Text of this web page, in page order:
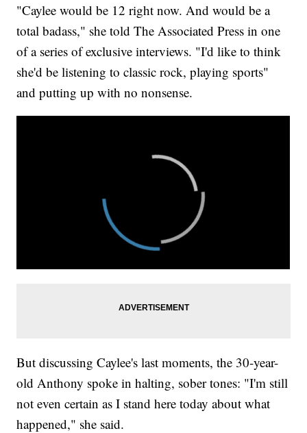
"Caylee would be 12 right now. And would be a
total badass," she told The Associated Press in one
of a series of exclusive interviews. "I'd like to think
she'd be listening to classic rock, playing sports"
and putting up with no nonsense.
But discussing Caylee's last moments, the 30-year-
old Anthony spoke in halting, sober tones: "I'm still
not even certain as I stand here today about what
happened," she said.